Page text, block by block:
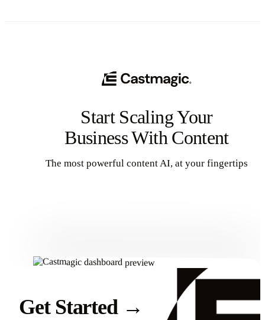
Start Scaling Your
Business With Content
The most powerful content AI, at your fingertips
Get Started →